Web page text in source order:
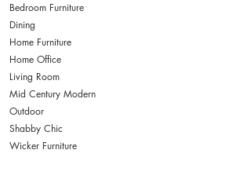
Bedroom Furniture
Dining
Home Furniture
Home Office
Living Room
Mid Century Modern
Outdoor
Shabby Chic
Wicker Furniture